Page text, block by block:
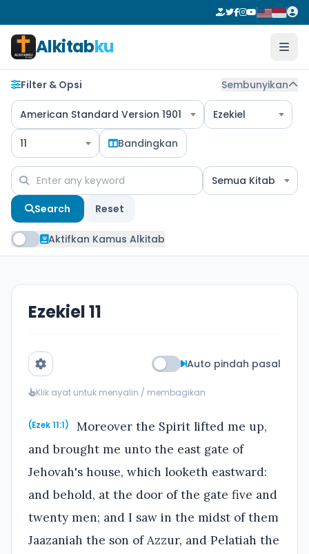
Alkitabku
Filter & Opsi Sembunyikan
American Standard Version 1901 Ezekiel
11 Bandingkan
Semua Kitab
Search Reset
Aktifkan Kamus Alkitab
Ezekiel 11
Auto pindah pasal
Klik ayat untuk menyalin / membagikan
(Ezek 11:1)
Moreover the Spirit lifted me up,
and brought me unto the east gate of
Jehovah's house, which looketh eastward:
and behold, at the door of the gate five and
twenty men; and I saw in the midst of them
Jaazaniah the son of Azzur, and Pelatiah the